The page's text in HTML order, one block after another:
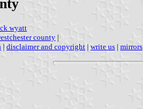
wyatt
county |
| disclaimer and copyright | write us | mirrors